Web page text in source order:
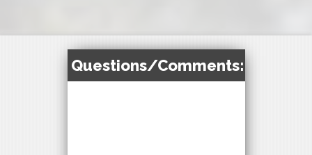
Questions/Comments: